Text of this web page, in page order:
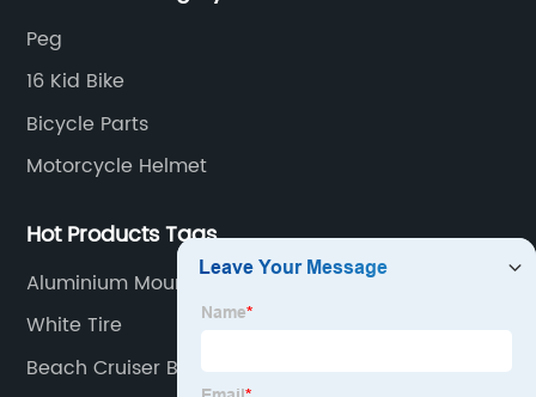
Peg
16 Kid Bike
Bicycle Parts
Motorcycle Helmet
Hot Products Tags
Aluminium Mountain Bike
White Tire
Beach Cruiser Bikes